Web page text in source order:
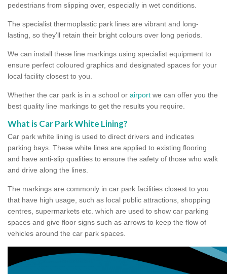
pedestrians from slipping over, especially in wet conditions.
The specialist thermoplastic park lines are vibrant and long-
lasting, so they’ll retain their bright colours over long periods.
We can install these line markings using specialist equipment to
ensure perfect coloured graphics and designated spaces for your
local facility closest to you.
Whether the car park is in a school or airport we can offer you the
best quality line markings to get the results you require.
What is Car Park White Lining?
Car park white lining is used to direct drivers and indicates
parking bays. These white lines are applied to existing flooring
and have anti-slip qualities to ensure the safety of those who walk
and drive along the lines.
The markings are commonly in car park facilities closest to you
that have high usage, such as local public attractions, shopping
centres, supermarkets etc. which are used to show car parking
spaces and give floor signs such as arrows to keep the flow of
vehicles around the car park spaces.